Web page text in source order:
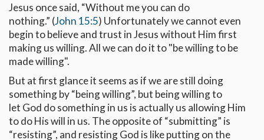
Jesus once said, “Without me you can do
nothing.” (John 15:5) Unfortunately we cannot even
begin to believe and trust in Jesus without Him first
making us willing. All we can do it to "be willing to be
made willing".
But at first glance it seems as if we are still doing
something by “being willing”, but being willing to
let God do something in us is actually us allowing Him
to do His will in us. The opposite of “submitting” is
“resisting”, and resisting God is like putting on the